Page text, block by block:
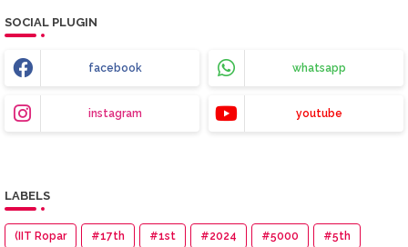
SOCIAL PLUGIN
facebook whatsapp
instagram youtube
LABELS
(IIT Ropar #17th #1st #2024 #5000 #5th